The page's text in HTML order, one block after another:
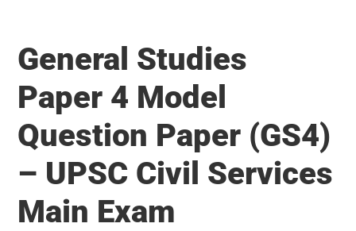
Questions
for
UPSC
Civil
Services
Main
General Studies
Paper 4 Model
Question Paper (GS4)
– UPSC Civil Services
Main Exam